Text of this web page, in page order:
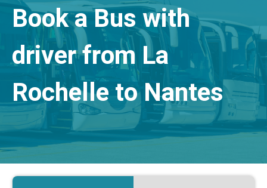
Book a Bus with
driver from La
Rochelle to Nantes